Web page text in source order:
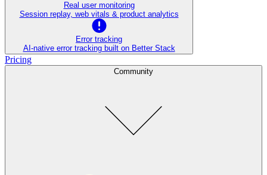
Real user monitoring
Session replay, web vitals & product analytics
Error tracking
AI‑native error tracking built on Better Stack
Pricing
Community